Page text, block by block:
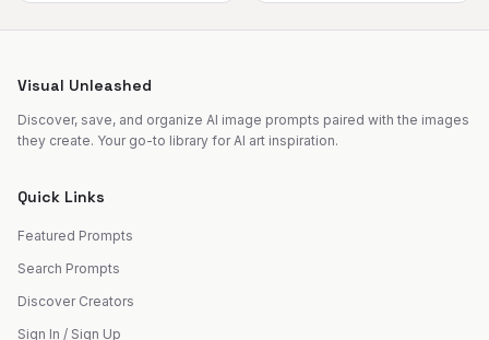
Visual Unleashed
Discover, save, and organize AI image prompts paired with the images
they create. Your go-to library for AI art inspiration.
Quick Links
Featured Prompts
Search Prompts
Discover Creators
Sign In / Sign Up